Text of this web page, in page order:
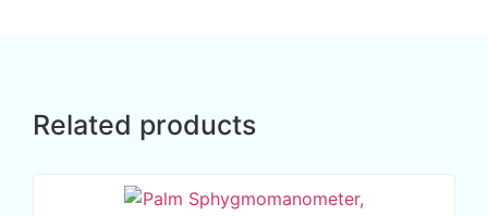
Related products